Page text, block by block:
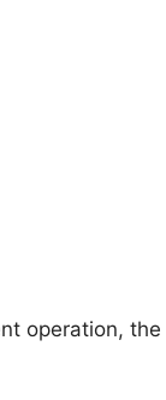
operation, the